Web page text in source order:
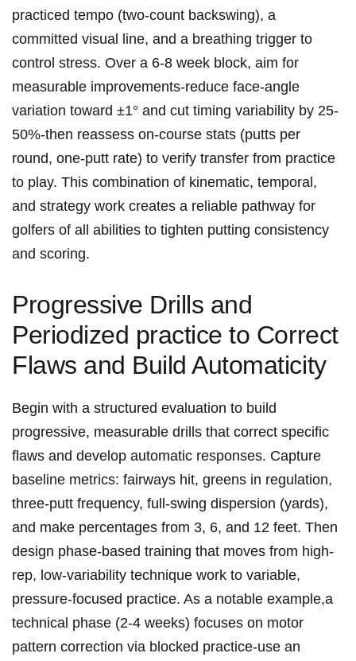
practiced tempo (two-count backswing), a⁣
committed visual line, and a breathing trigger to
control stress. Over a 6-8 week⁤ block, aim for
measurable improvements-reduce face-angle
variation toward ±1° and cut timing variability by‍ 25-
50%-then reassess on-course stats (putts per​
round, one-putt rate) to verify transfer from practice
to play. This combination of kinematic, temporal,
and strategy work creates a reliable pathway for⁤
golfers of ​all abilities to tighten putting ​consistency
and⁤ scoring.
Progressive Drills and
Periodized practice to Correct
Flaws and Build Automaticity
Begin with a⁢ structured evaluation to build⁢
progressive, measurable‍ drills that ⁢correct specific
flaws ‍and ‌develop automatic responses.⁤ Capture
⁢baseline metrics: fairways hit, greens‌ in regulation,
three-putt frequency, full-swing dispersion (yards),
and make percentages​ from 3, 6, and⁤ 12 feet. Then
design phase-based training that moves from high-
rep, low-variability technique work to variable,
pressure-focused practice.⁤ As a notable example,a
technical phase (2-4 weeks) focuses on ⁣motor
pattern correction⁤ via blocked practice-use an